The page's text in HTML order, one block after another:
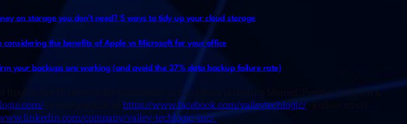
on storage you don’t need? 5 ways to tidy up your cloud storage
the benefits of Apple vs Microsoft for your office
your backups are working (and avoid the 37% data backup failure rate)
trouble free IT services for businesses in California including Merced, Fresno, Stockton &
or on Facebook at https://www.facebook.com/valleytechlogic/. Follow us on
company/valley-techlogic-inc/.